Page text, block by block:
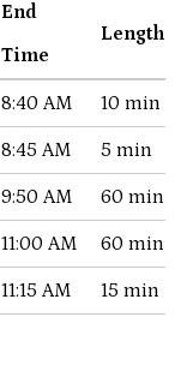
End
Time
Length
8:40 AM 10 min
8:45 AM 5 min
9:50 AM 60 min
11:00 AM 60 min
11:15 AM 15 min